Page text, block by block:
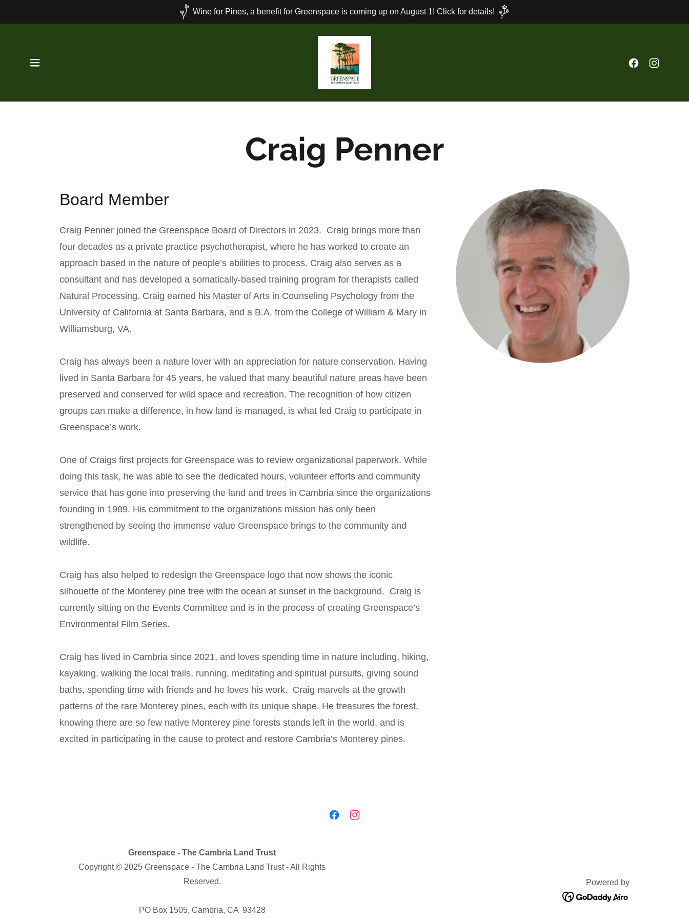
Wine for Pines, a benefit for Greenspace is coming up on August 1! Click for details!
Craig Penner
Board Member
Craig Penner joined the Greenspace Board of Directors in 2023. Craig brings more than
four decades as a private practice psychotherapist, where he has worked to create an
approach based in the nature of people’s abilities to process. Craig also serves as a
consultant and has developed a somatically-based training program for therapists called
Natural Processing. Craig earned his Master of Arts in Counseling Psychology from the
University of California at Santa Barbara, and a B.A. from the College of William & Mary in
Williamsburg, VA.
Craig has always been a nature lover with an appreciation for nature conservation. Having
lived in Santa Barbara for 45 years, he valued that many beautiful nature areas have been
preserved and conserved for wild space and recreation. The recognition of how citizen
groups can make a difference, in how land is managed, is what led Craig to participate in
Greenspace’s work.
One of Craigs first projects for Greenspace was to review organizational paperwork. While
doing this task, he was able to see the dedicated hours, volunteer efforts and community
service that has gone into preserving the land and trees in Cambria since the organizations
founding in 1989. His commitment to the organizations mission has only been
strengthened by seeing the immense value Greenspace brings to the community and
wildlife.
Craig has also helped to redesign the Greenspace logo that now shows the iconic
silhouette of the Monterey pine tree with the ocean at sunset in the background. Craig is
currently sitting on the Events Committee and is in the process of creating Greenspace’s
Environmental Film Series.
Craig has lived in Cambria since 2021, and loves spending time in nature including, hiking,
kayaking, walking the local trails, running, meditating and spiritual pursuits, giving sound
baths, spending time with friends and he loves his work. Craig marvels at the growth
patterns of the rare Monterey pines, each with its unique shape. He treasures the forest,
knowing there are so few native Monterey pine forests stands left in the world, and is
excited in participating in the cause to protect and restore Cambria’s Monterey pines.
Greenspace - The Cambria Land Trust
Copyright © 2025 Greenspace - The Cambria Land Trust - All Rights
Reserved.
PO Box 1505, Cambria, CA 93428
Powered by